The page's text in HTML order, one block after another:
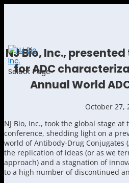
Select Page
NJ Bio, Inc.,
for ADC
Annual World
October 27,
NJ Bio, Inc., took the global stage
conference, shedding light on a
world of Antibody-Drug Conjugates
the replication of ideas (or as we
approach) and a stagnation of
to a high number of discontinued